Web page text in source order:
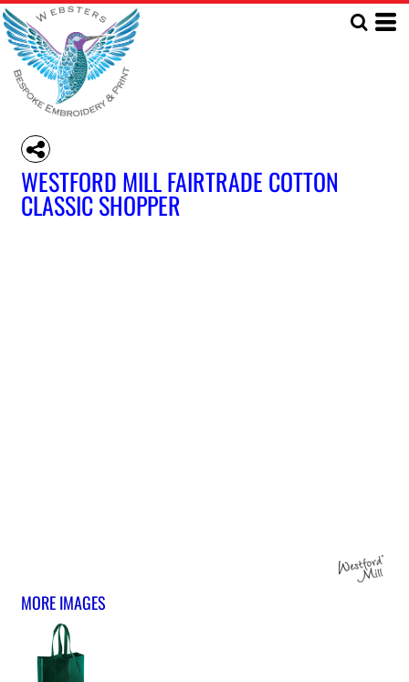
WESTFORD MILL FAIRTRADE COTTON
CLASSIC SHOPPER
MORE IMAGES